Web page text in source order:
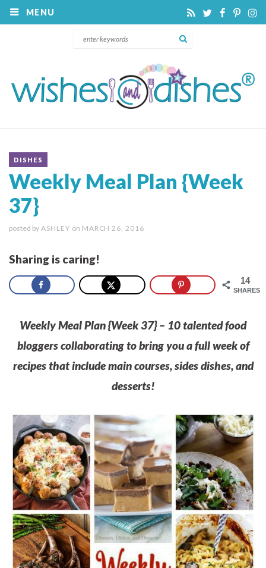
MENU
DISHES
Weekly Meal Plan {Week
37}
posted by ASHLEY on MARCH 26, 2016
Sharing is caring!
14
SHARES
Weekly Meal Plan {Week 37} – 10 talented food
bloggers collaborating to bring you a full week of
recipes that include main courses, sides dishes, and
desserts!